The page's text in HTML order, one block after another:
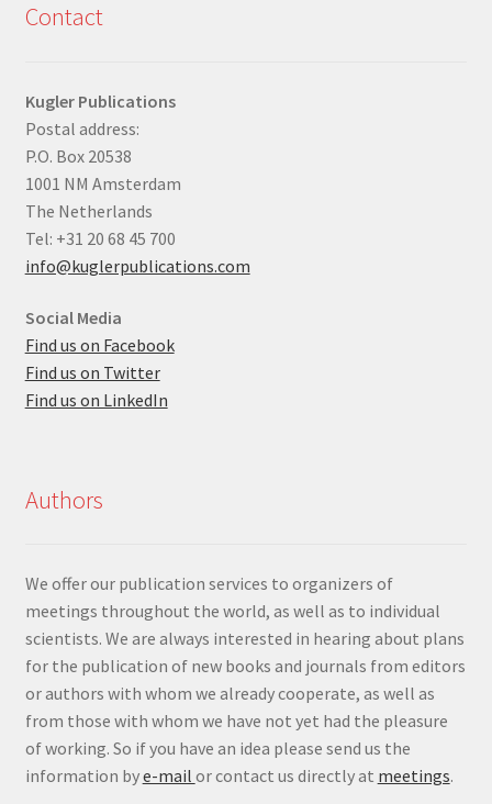
Contact
Kugler Publications
Postal address:
P.O. Box 20538
1001 NM Amsterdam
The Netherlands
Tel: +31 20 68 45 700
info@kuglerpublications.com
Social Media
Find us on Facebook
Find us on Twitter
Find us on LinkedIn
Authors
We offer our publication services to organizers of
meetings throughout the world, as well as to individual
scientists. We are always interested in hearing about plans
for the publication of new books and journals from editors
or authors with whom we already cooperate, as well as
from those with whom we have not yet had the pleasure
of working. So if you have an idea please send us the
information bye-mail or contact us directly at meetings.